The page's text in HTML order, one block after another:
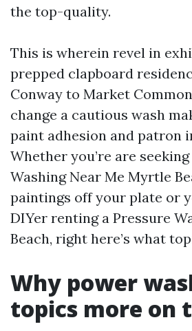
the top-quality.
This is wherein revel in
prepped clapboard
Conway to Market
change a cautious wash
paint adhesion and patron
Whether you’re are
Washing Near Me Myrtle
paintings off your plate or
DIYer renting a Pressure
Beach, right here’s what
Why power
topics more on